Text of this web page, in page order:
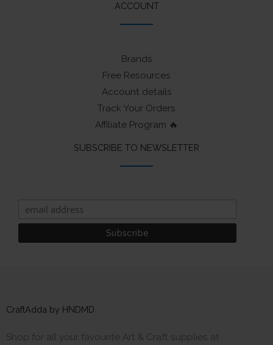
ACCOUNT
Brands
Free Resources
Account details
Track Your Orders
Affiliate Program 🔥
SUBSCRIBE TO NEWSLETTER
CraftAdda by HNDMD
Shop for all your favourite Art & Craft supplies at